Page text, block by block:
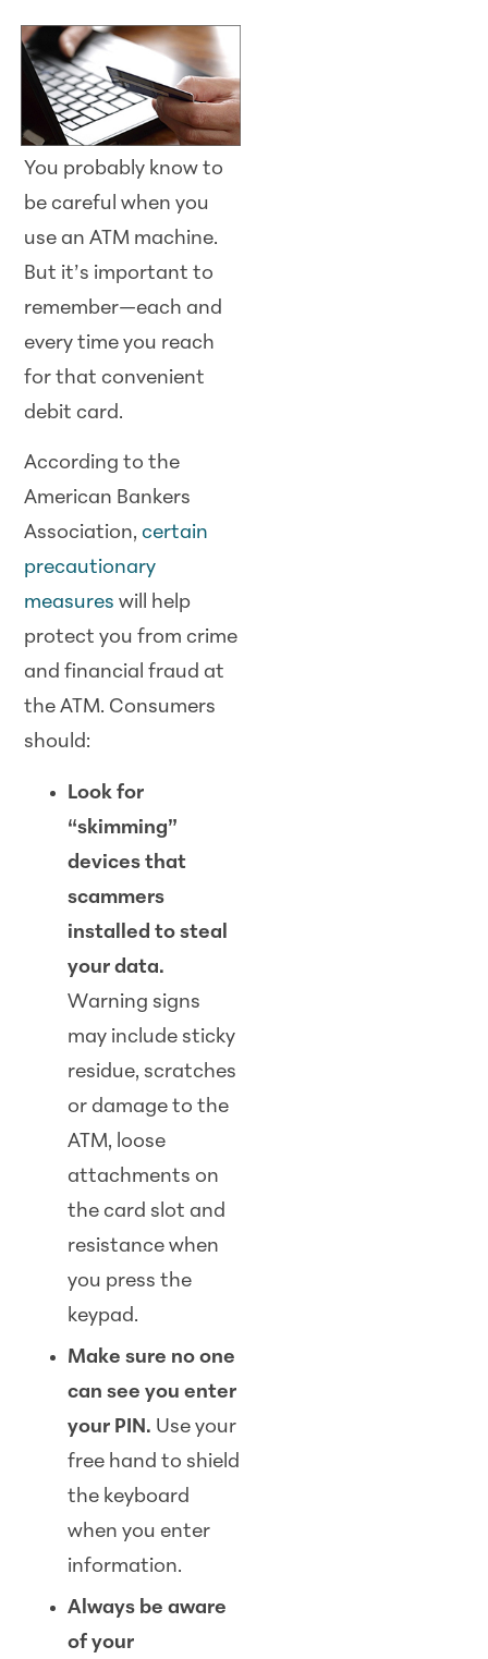
You probably know to
be careful when you
use an ATM machine.
But it’s important to
remember—each and
every time you reach
for that convenient
debit card.
According to the
American Bankers
Association,certain
precautionary
measures will help
protect you from crime
and financial fraud at
the ATM. Consumers
should:
Look for
“skimming”
devices that
scammers
installed to steal
your data.
Warning signs
may include sticky
residue, scratches
or damage to the
ATM, loose
attachments on
the card slot and
resistance when
you press the
keypad.
Make sure no one
can see you enter
your PIN. Use your
free hand to shield
the keyboard
when you enter
information.
Always be aware
of your